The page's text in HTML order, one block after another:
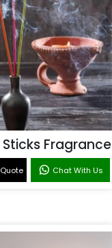
Fragrance
Chat With Us